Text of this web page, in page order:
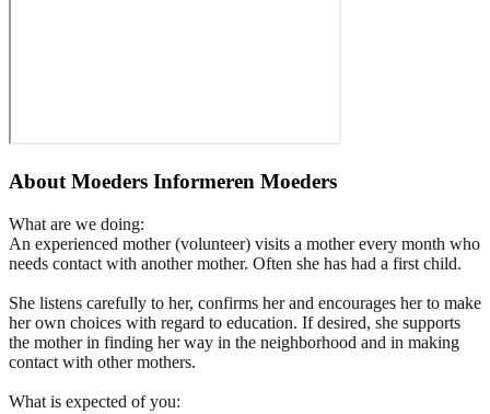
About Moeders Informeren Moeders
What are we doing:
An experienced mother (volunteer) visits a mother every month who
needs contact with another mother. Often she has had a first child.
She listens carefully to her, confirms her and encourages her to make
her own choices with regard to education. If desired, she supports
the mother in finding her way in the neighborhood and in making
contact with other mothers.
What is expected of you: